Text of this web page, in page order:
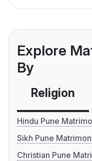
Explore
By
Religion
Hindu Pune
Sikh Pune
Christian Pune